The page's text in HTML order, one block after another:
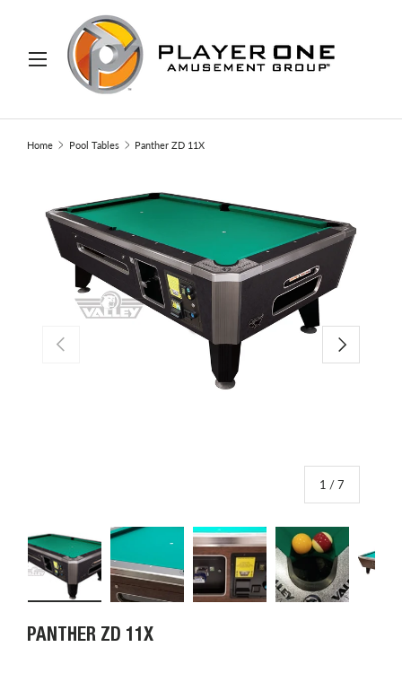
TO CONTENT
Search
Home Pool Tables Panther ZD 11X
PREVIOUS
1 /of
7
NEXT
PANTHER ZD 11X